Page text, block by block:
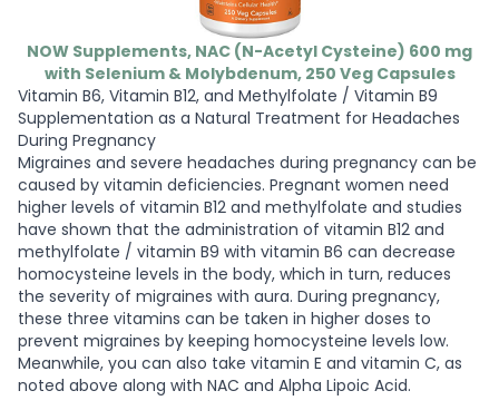
NOW Supplements, NAC (N-Acetyl Cysteine) 600 mg
with Selenium & Molybdenum, 250 Veg Capsules
Vitamin B6, Vitamin B12, and Methylfolate / Vitamin B9
Supplementation as a Natural Treatment for Headaches
During Pregnancy
Migraines and severe headaches during pregnancy can be
caused by vitamin deficiencies. Pregnant women need
higher levels of vitamin B12 and methylfolate and studies
have shown that the administration of vitamin B12 and
methylfolate / vitamin B9 with vitamin B6 can decrease
homocysteine levels in the body, which in turn, reduces
the severity of migraines with aura. During pregnancy,
these three vitamins can be taken in higher doses to
prevent migraines by keeping homocysteine levels low.
Meanwhile, you can also take vitamin E and vitamin C, as
noted above along with NAC and Alpha Lipoic Acid.